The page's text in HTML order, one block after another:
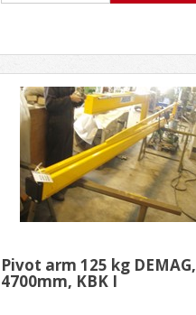
Pivot arm 125 kg DEMAG,
4700mm, KBK I